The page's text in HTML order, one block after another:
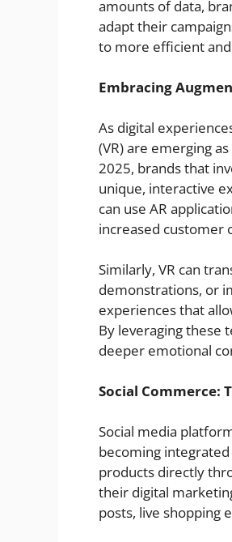
amounts of data,
adapt their
to more efficient
Embracing
As digital
(VR) are emerging
2025, brands that
unique, interactive
can use AR
increased customer
Similarly, VR can
demonstrations, or
experiences that
By leveraging these
deeper emotional
Social Commerce:
Social media
becoming
products directly
their digital
posts, live shopping